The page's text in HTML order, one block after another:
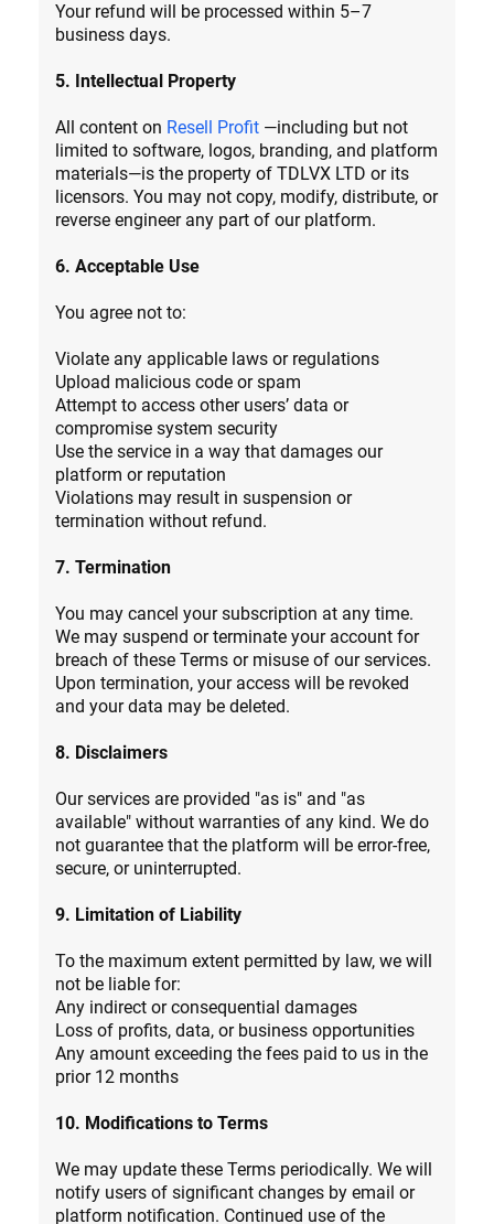
Your refund will be processed within 5–7
business days.
5. Intellectual Property
All content on Resell Profit —including but not
limited to software, logos, branding, and platform
materials—is the property of TDLVX LTD or its
licensors. You may not copy, modify, distribute, or
reverse engineer any part of our platform.
6. Acceptable Use
You agree not to:
Violate any applicable laws or regulations
Upload malicious code or spam
Attempt to access other users’ data or
compromise system security
Use the service in a way that damages our
platform or reputation
Violations may result in suspension or
termination without refund.
7. Termination
You may cancel your subscription at any time.
We may suspend or terminate your account for
breach of these Terms or misuse of our services.
Upon termination, your access will be revoked
and your data may be deleted.
8. Disclaimers
Our services are provided "as is" and "as
available" without warranties of any kind. We do
not guarantee that the platform will be error-free,
secure, or uninterrupted.
9. Limitation of Liability
To the maximum extent permitted by law, we will
not be liable for:
Any indirect or consequential damages
Loss of profits, data, or business opportunities
Any amount exceeding the fees paid to us in the
prior 12 months
10. Modifications to Terms
We may update these Terms periodically. We will
notify users of significant changes by email or
platform notification. Continued use of the